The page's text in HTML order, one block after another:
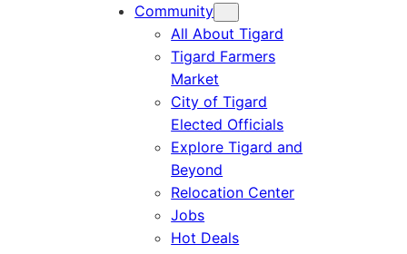
Community
All About Tigard
Tigard Farmers
Market
City of Tigard
Elected Officials
Explore Tigard and
Beyond
Relocation Center
Jobs
Hot Deals